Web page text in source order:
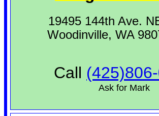
19495 144th Ave.
Woodinville, WA
Call
Ask for Mark